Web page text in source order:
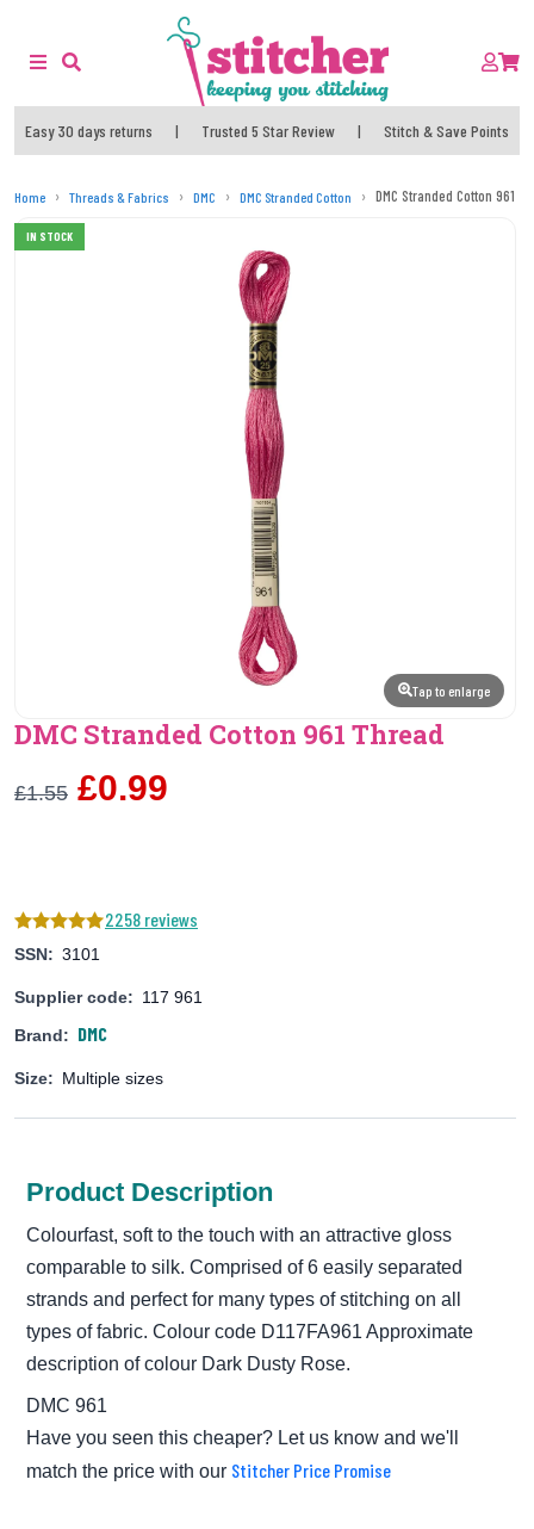
Easy 30 days returns | Trusted 5 Star Review | Stitch & Save Points
Home Threads & Fabrics DMC DMC Stranded Cotton DMC Stranded Cotton 961
IN STOCK
Tap to enlarge
DMC Stranded Cotton 961 Thread
£1.55 £0.99
2258 reviews
SSN: 3101
Supplier code: 117 961
Brand: DMC
Size: Multiple sizes
Product Description
Colourfast, soft to the touch with an attractive gloss
comparable to silk. Comprised of 6 easily separated
strands and perfect for many types of stitching on all
types of fabric. Colour code D117FA961 Approximate
description of colour Dark Dusty Rose.
DMC 961
Have you seen this cheaper? Let us know and we'll
match the price with our Stitcher Price Promise